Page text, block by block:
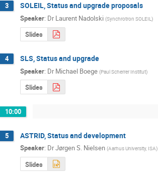
3 SOLEIL, Status and upgrade proposals
Speaker: Dr Laurent Nadolski (Synchrotron SOLEIL )
Slides
4 SLS, Status and upgrade
Speaker: Dr Michael Boege (Paul Scherrer Institut)
Slides
10:00
5 ASTRID, Status and development
Speaker: DrJørgen S. Nielsen (Aarhus University, ISA)
Slides